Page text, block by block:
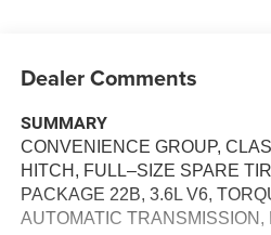
Dealer Comments
SUMMARY
CONVENIENCE GROUP,
HITCH, FULL–SIZE SPARE
PACKAGE 22B, 3.6L V6,
AUTOMATIC TRANSMISSION,